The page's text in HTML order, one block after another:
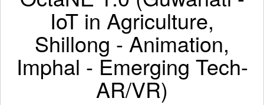
IoT in Agriculture,
Shillong - Animation,
Imphal - Emerging Tech-
AR/VR)